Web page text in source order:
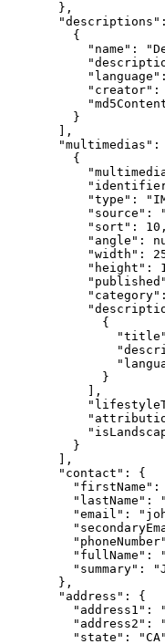
},
"descriptions"
{
"name" : "
"language"
"creator" :
}
],
"multimedias" :
{
"type" : "
"source" : "
"sort" : 10 ,
"angle" :
"width" :
"height" :
"published"
"category"
{
"title"
}
],
}
],
"contact" : {
"firstName" :
"lastName" : "
"email" : "
"phoneNumber"
"fullName" : "
"summary" : "
},
"address" : {
"address1" : "
"address2" : "
"state" : "CA"